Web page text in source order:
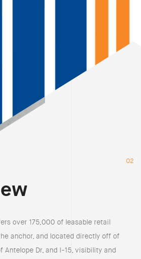
02
over 175,000 of leasable retail
anchor, and located directly off of
Dr, and I-15, visibility and